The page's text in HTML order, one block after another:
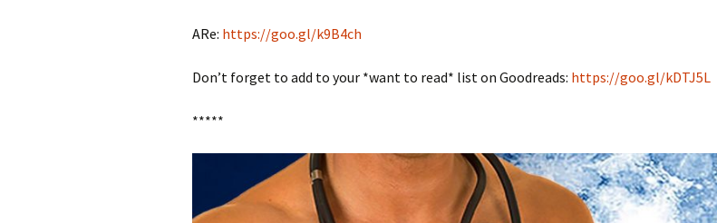
ARe: https://goo.gl/k9B4ch
Don’t forget to add to your *want to read* list on Goodreads: https://goo.gl/kDTJ5L
*****